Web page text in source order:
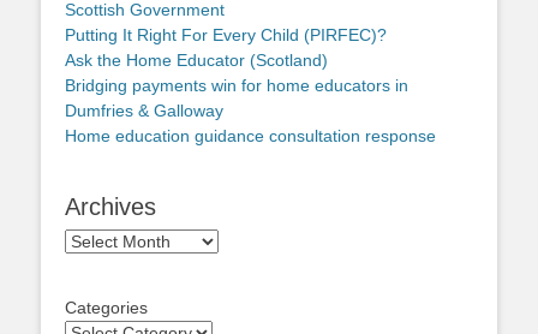
Scottish Government
Putting It Right For Every Child (PIRFEC)?
Ask the Home Educator (Scotland)
Bridging payments win for home educators in
Dumfries & Galloway
Home education guidance consultation response
Archives
Archives
Categories